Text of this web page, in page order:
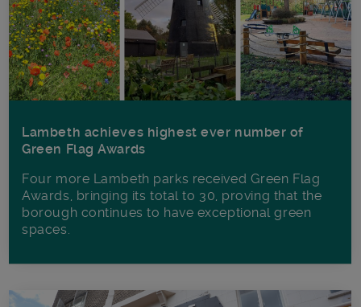
Lambeth achieves highest ever number of
Green Flag Awards
Four more Lambeth parks received Green Flag
Awards, bringing its total to 30, proving that the
borough continues to have exceptional green
spaces.